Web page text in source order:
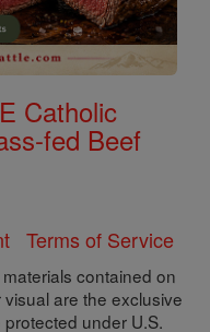
Catholic
fed Beef
Terms of Service
contained on
are the exclusive
under U.S.